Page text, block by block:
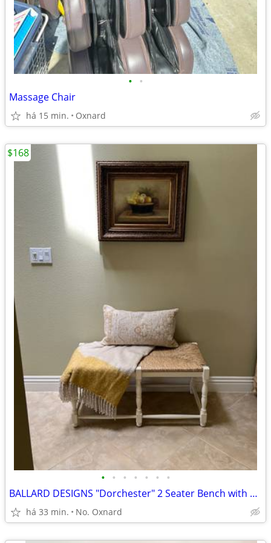
• •
Massage Chair
há 15 min. Oxnard
• • • • • • •
BALLARD DESIGNS "Dorchester" 2 Seater Bench with Rush Seat
há 33 min. No. Oxnard
$168